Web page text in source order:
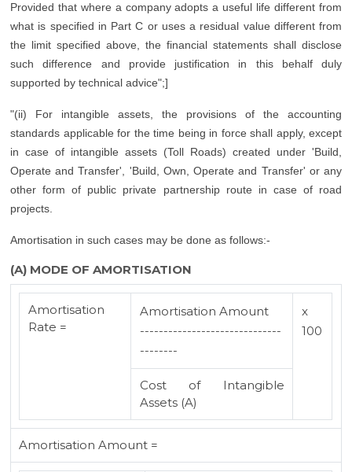
Provided that where a company adopts a useful life different from
what is specified in Part C or uses a residual value different from
the limit specified above, the financial statements shall disclose
such difference and provide justification in this behalf duly
supported by technical advice";]
"(ii) For intangible assets, the provisions of the accounting
standards applicable for the time being in force shall apply, except
in case of intangible assets (Toll Roads) created under 'Build,
Operate and Transfer', 'Build, Own, Operate and Transfer' or any
other form of public private partnership route in case of road
projects.
Amortisation in such cases may be done as follows:-
(A) MODE OF AMORTISATION
Amortisation
Rate =
Amortisation Amount
------------------------------
--------
x
100
Cost of Intangible
Assets (A)
Amortisation Amount =